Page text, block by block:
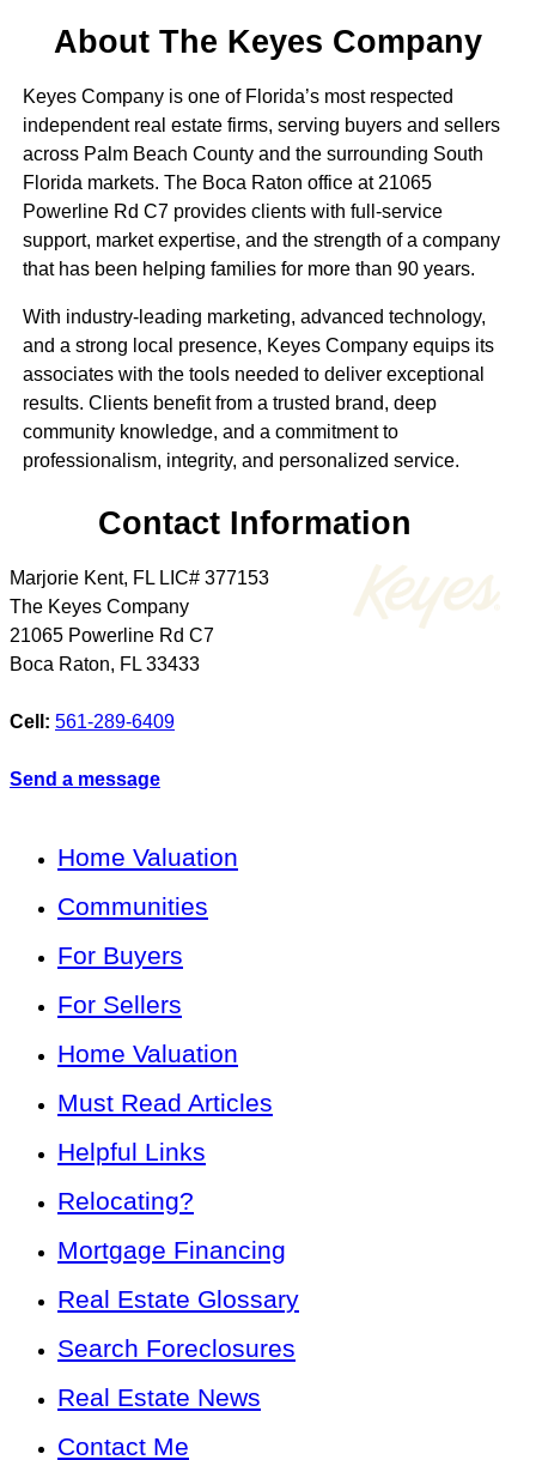
About The Keyes Company
Keyes Company is one of Florida’s most respected
independent real estate firms, serving buyers and sellers
across Palm Beach County and the surrounding South
Florida markets. The Boca Raton office at 21065
Powerline Rd C7 provides clients with full-service
support, market expertise, and the strength of a company
that has been helping families for more than 90 years.
With industry-leading marketing, advanced technology,
and a strong local presence, Keyes Company equips its
associates with the tools needed to deliver exceptional
results. Clients benefit from a trusted brand, deep
community knowledge, and a commitment to
professionalism, integrity, and personalized service.
Contact Information
Marjorie Kent, FL LIC# 377153
The Keyes Company
21065 Powerline Rd C7
Boca Raton, FL 33433
Cell: 561-289-6409
Send a message
Home Valuation
Communities
For Buyers
For Sellers
Home Valuation
Must Read Articles
Helpful Links
Relocating?
Mortgage Financing
Real Estate Glossary
Search Foreclosures
Real Estate News
Contact Me